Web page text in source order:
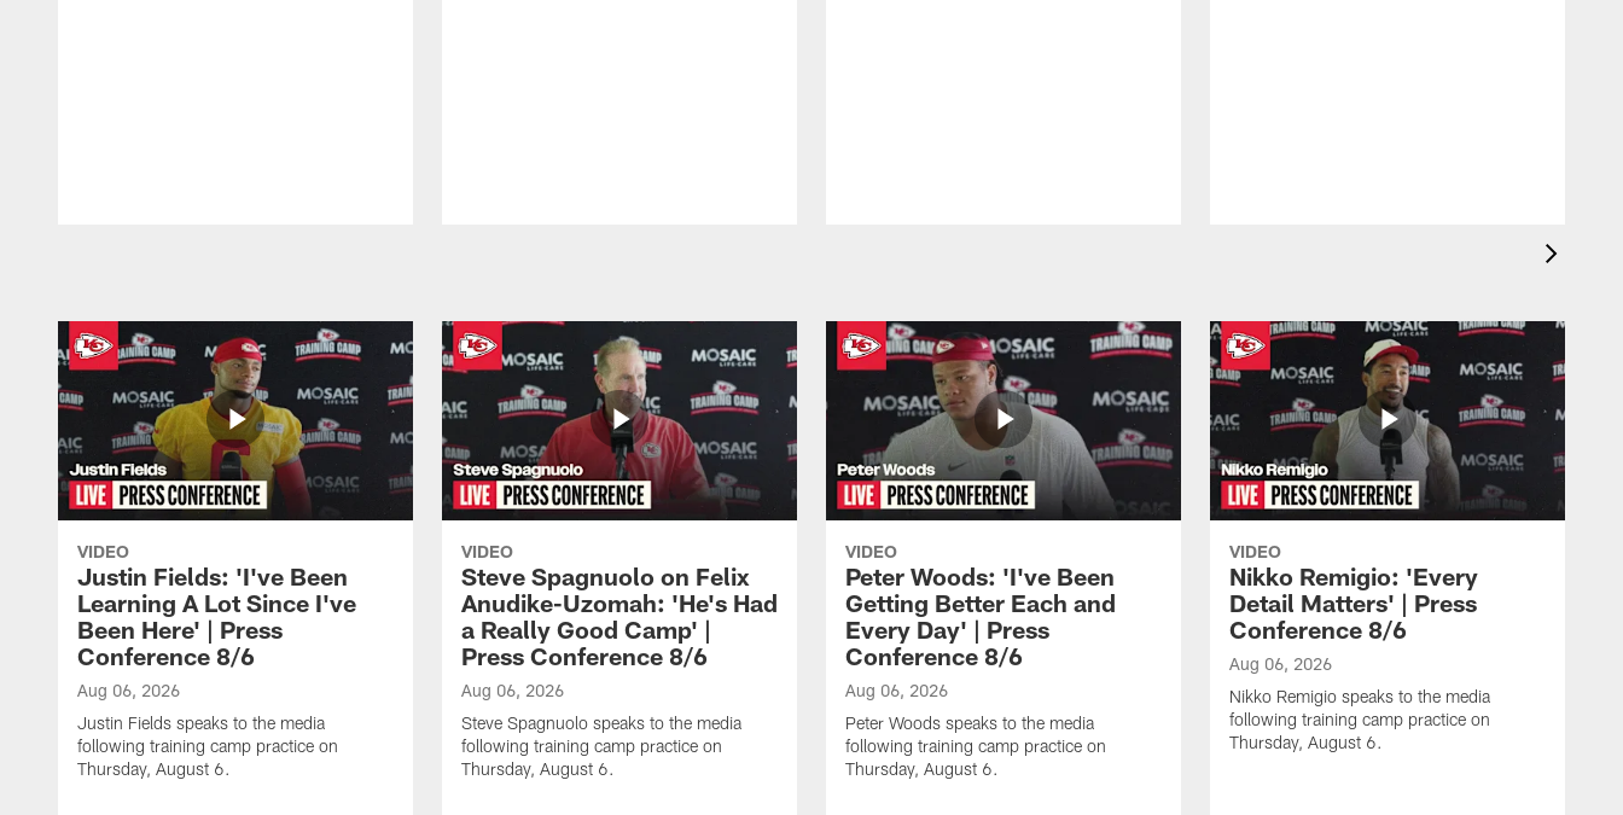
VIDEO
Justin Fields: 'I've Been
Learning A Lot Since I've
Been Here' | Press
Conference 8/6
Aug 06, 2026
Justin Fields speaks to the media
following training camp practice on
Thursday, August 6.
VIDEO
Steve Spagnuolo on Felix
Anudike-Uzomah: 'He's Had
a Really Good Camp' |
Press Conference 8/6
Aug 06, 2026
Steve Spagnuolo speaks to the media
following training camp practice on
Thursday, August 6.
VIDEO
Peter Woods: 'I've Been
Getting Better Each and
Every Day' | Press
Conference 8/6
Aug 06, 2026
Peter Woods speaks to the media
following training camp practice on
Thursday, August 6.
VIDEO
Nikko Remigio: 'Every
Detail Matters' | Press
Conference 8/6
Aug 06, 2026
Nikko Remigio speaks to the media
following training camp practice on
Thursday, August 6.